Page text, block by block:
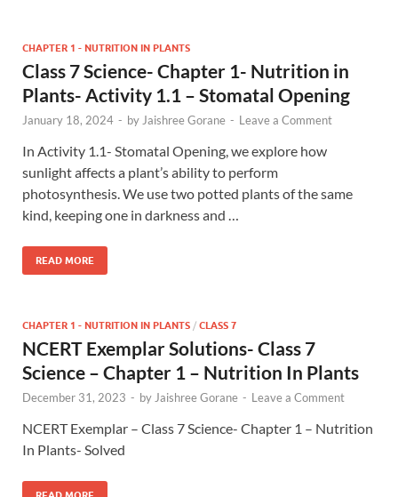
CHAPTER 1 - NUTRITION IN PLANTS
Class 7 Science- Chapter 1- Nutrition in
Plants- Activity 1.1 – Stomatal Opening
January 18, 2024 - byJaishree Gorane - Leave a Comment
In Activity 1.1- Stomatal Opening, we explore how
sunlight affects a plant’s ability to perform
photosynthesis. We use two potted plants of the same
kind, keeping one in darkness and …
READ MORE
CHAPTER 1 - NUTRITION IN PLANTS / CLASS 7
NCERT Exemplar Solutions- Class 7
Science – Chapter 1 – Nutrition In Plants
December 31, 2023 - byJaishree Gorane - Leave a Comment
NCERT Exemplar – Class 7 Science- Chapter 1 – Nutrition
In Plants- Solved